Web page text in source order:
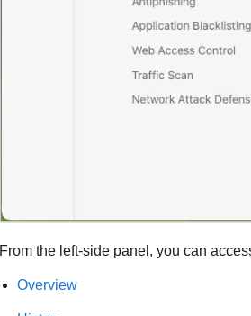
From the left-side panel, you can
Overview